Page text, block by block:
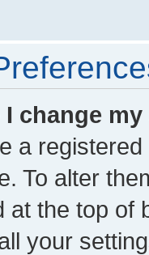
I change
a
To alter
at the top of
your